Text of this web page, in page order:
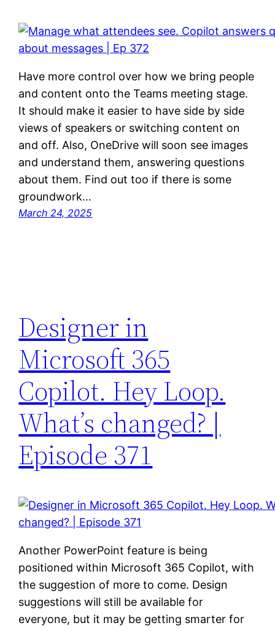
Have more control over how we bring people
and content onto the Teams meeting stage.
It should make it easier to have side by side
views of speakers or switching content on
and off. Also, OneDrive will soon see images
and understand them, answering questions
about them. Find out too if there is some
groundwork…
March 24, 2025
Designer in
Microsoft 365
Copilot. Hey Loop.
What’s changed? |
Episode 371
Another PowerPoint feature is being
positioned within Microsoft 365 Copilot, with
the suggestion of more to come. Design
suggestions will still be available for
everyone, but it may be getting smarter for